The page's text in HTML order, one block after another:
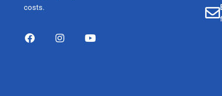
costs.